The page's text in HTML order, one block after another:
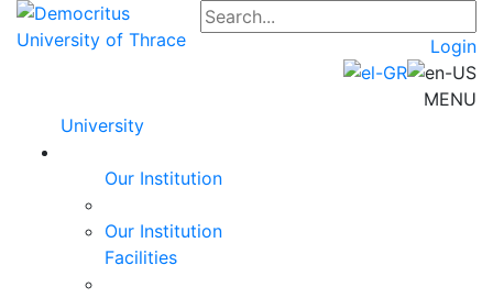
Login
MENU
University
Our Institution
Our Institution
Facilities